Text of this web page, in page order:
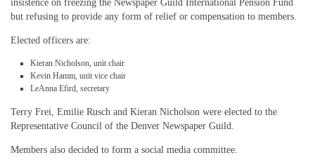
but refusing to provide any form of relief or compensation to members.
Elected officers are:
Kieran Nicholson, unit chair
Kevin Hamm, unit vice chair
LeAnna Efird, secretary
Terry Frei, Emilie Rusch and Kieran Nicholson were elected to the
Representative Council of the Denver Newspaper Guild.
Members also decided to form a social media committee.